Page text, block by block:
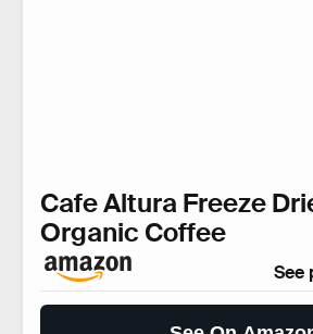
Cafe Altura Freeze
Organic Coffee
See